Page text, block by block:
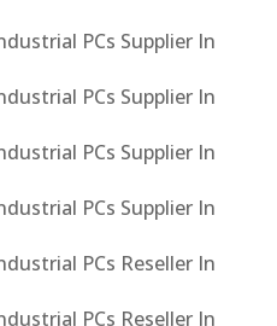
PCs Supplier In
PCs Supplier In
PCs Supplier In
PCs Supplier In
PCs Reseller In
PCs Reseller In